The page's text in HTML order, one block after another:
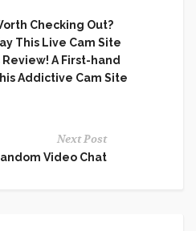
Checking Out?
This Live Cam Site
Review! A First-hand
Addictive Cam Site
Next Post
Video Chat